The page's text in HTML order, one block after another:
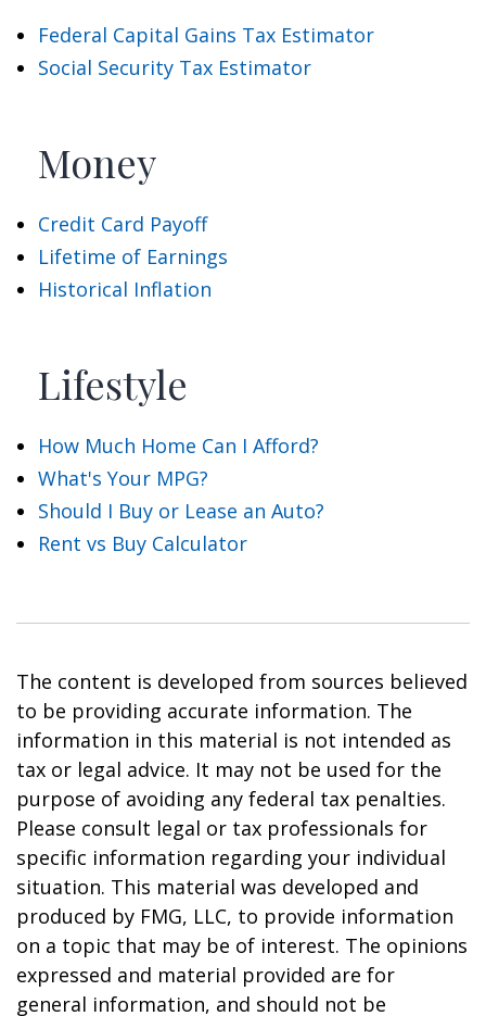
Federal Capital Gains Tax Estimator
Social Security Tax Estimator
Money
Credit Card Payoff
Lifetime of Earnings
Historical Inflation
Lifestyle
How Much Home Can I Afford?
What's Your MPG?
Should I Buy or Lease an Auto?
Rent vs Buy Calculator
The content is developed from sources believed
to be providing accurate information. The
information in this material is not intended as
tax or legal advice. It may not be used for the
purpose of avoiding any federal tax penalties.
Please consult legal or tax professionals for
specific information regarding your individual
situation. This material was developed and
produced by FMG, LLC, to provide information
on a topic that may be of interest. The opinions
expressed and material provided are for
general information, and should not be